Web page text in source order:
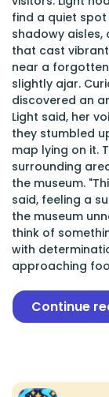
find a quiet
shadowy
that cast
near a
slightly ajar.
discovered an
Light said, her
they stumbled
map lying on it.
surrounding
the museum.
said, feeling a
the museum
think of
with
approaching
Continue